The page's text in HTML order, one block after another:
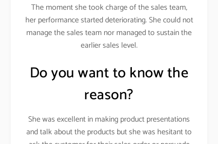
The moment she took charge of the sales team,
her performance started deteriorating. She could not
manage the sales team nor managed to sustain the
earlier sales level.
Do you want to know the
reason?
She was excellent in making product presentations
and talk about the products but she was hesitant to